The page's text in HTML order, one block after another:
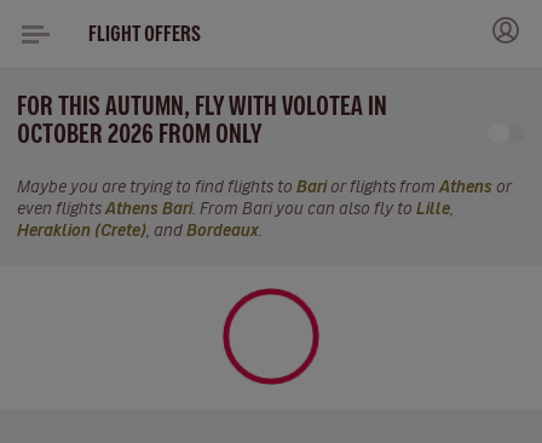
FLIGHT OFFERS
FOR THIS AUTUMN, FLY WITH VOLOTEA IN
OCTOBER 2026 FROM ONLY
Maybe you are trying to find flights to Barior flights from Athens or
even flights Athens Bari. From Bari you can also fly to Lille
Heraklion (Crete) , and Bordeaux